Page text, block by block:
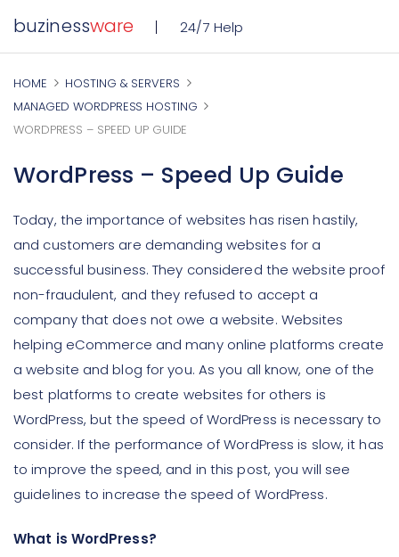
buzinessware 24/7 Help
HOME
HOSTING & SERVERS
MANAGED WORDPRESS HOSTING
WORDPRESS – SPEED UP GUIDE
WordPress – Speed Up Guide
Today, the importance of websites has risen hastily,
and customers are demanding websites for a
successful business. They considered the website proof
non-fraudulent, and they refused to accept a
company that does not owe a website. Websites
helping eCommerce and many online platforms create
a website and blog for you. As you all know, one of the
best platforms to create websites for others is
WordPress, but the speed of WordPress is necessary to
consider. If the performance of WordPress is slow, it has
to improve the speed, and in this post, you will see
guidelines to increase the speed of WordPress.
What is WordPress?